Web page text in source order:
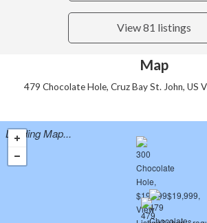
View 81 listings
Map
479 Chocolate Hole, Cruz Bay St. John, US
Loading Map...